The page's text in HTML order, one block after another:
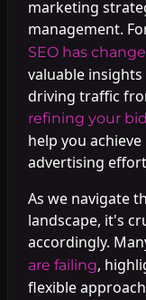
marketing
management.
SEO has
valuable
driving traffic
refining your
help you
advertising
As we navigate
landscape, it's
accordingly.
are failing,
flexible